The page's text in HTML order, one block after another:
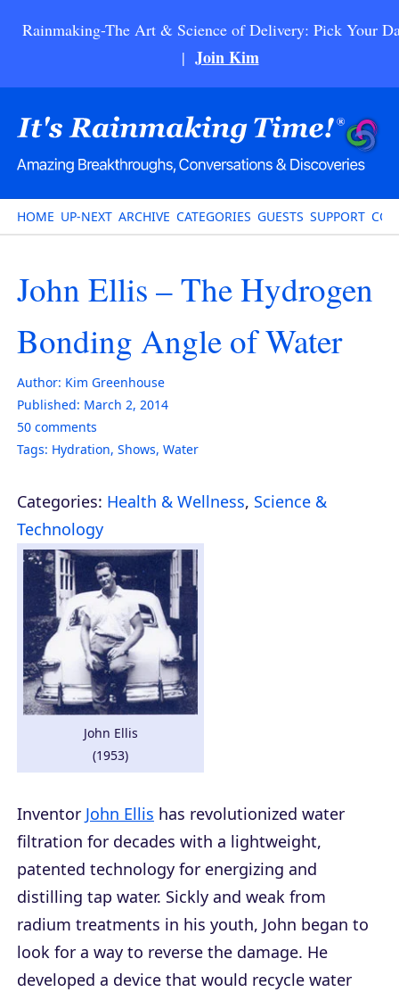
Rainmaking-The Art & Science of Delivery: Pick Your
| Join Kim
HOME UP-NEXT ARCHIVE CATEGORIES GUESTS SUPPORT
John Ellis – The Hydrogen
Bonding Angle of Water
Author: Kim Greenhouse
Published: March 2, 2014
50 comments
Tags: Hydration, Shows, Water
Categories: Health & Wellness, Science &
Technology
John Ellis
(1953)
Inventor John Ellis has revolutionized water
filtration for decades with a lightweight,
patented technology for energizing and
distilling tap water. Sickly and weak from
radium treatments in his youth, John began to
look for a way to reverse the damage. He
developed a device that would recycle water